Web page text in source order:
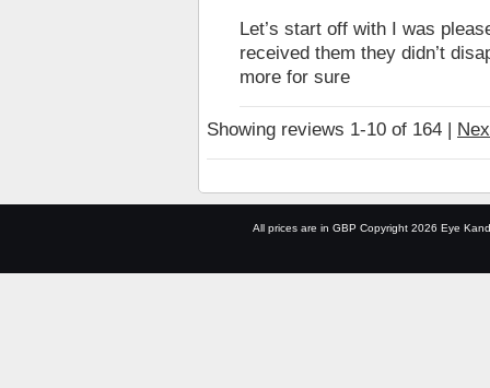
Let’s start off with I was
received them they didn’t
more for sure
Showing reviews 1-10 of 164 |
All prices are in GBP Copyright 2026 Eye